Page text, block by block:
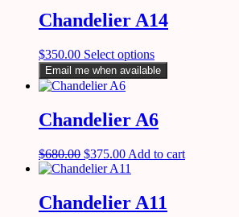
Chandelier A14
$350.00 Select options
Email me when available
Chandelier A6
$680.00 $375.00 Add to cart
Chandelier A11